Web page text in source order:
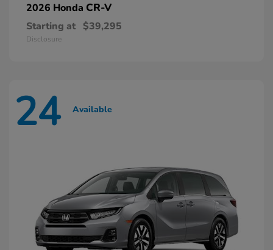
2026 Honda CR-V
Starting at $39,295
Disclosure
24 Available